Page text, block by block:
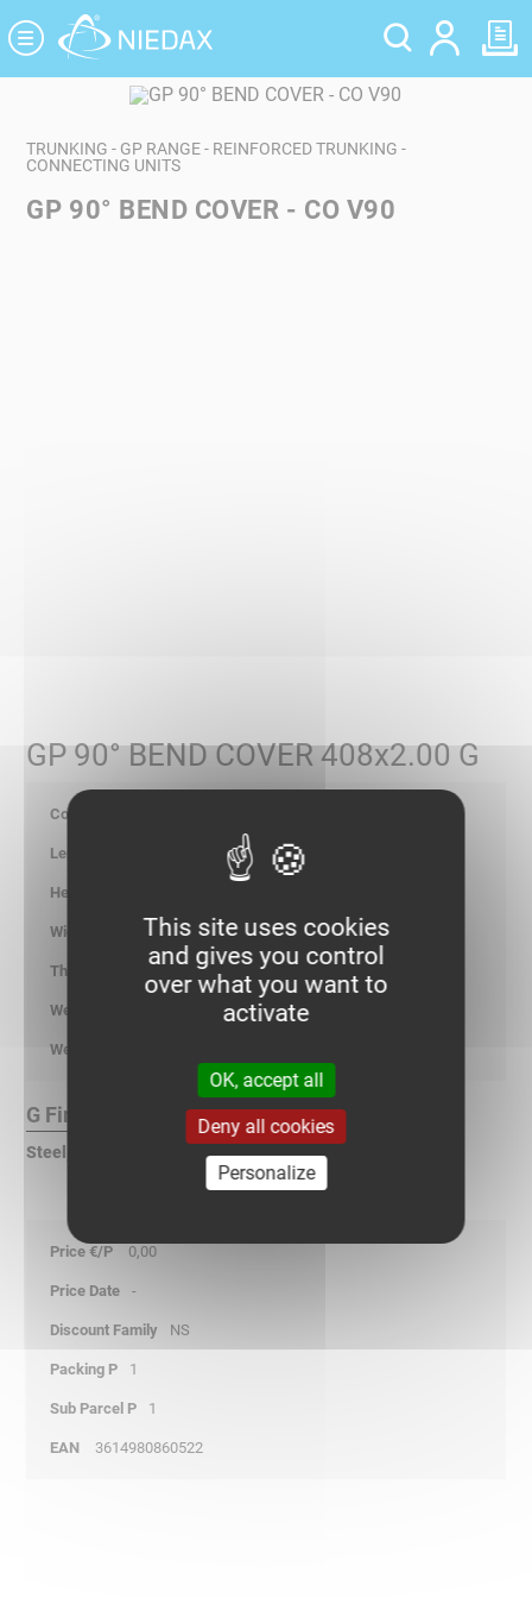
TRUNKING - GP RANGE - REINFORCED TRUNKING -
CONNECTING UNITS
GP 90° BEND COVER - CO V90
GP 90° BEND COVER 408x2.00 G
417.00
2.00
G Finish :
Steel, pre-galvanized according to DIN EN 10346
0,00
-
NS
1
1
3614980860522
Cookies management panel
This site uses cookies
and gives you control
over what you want to
activate
OK, accept all
Deny all cookies
Personalize